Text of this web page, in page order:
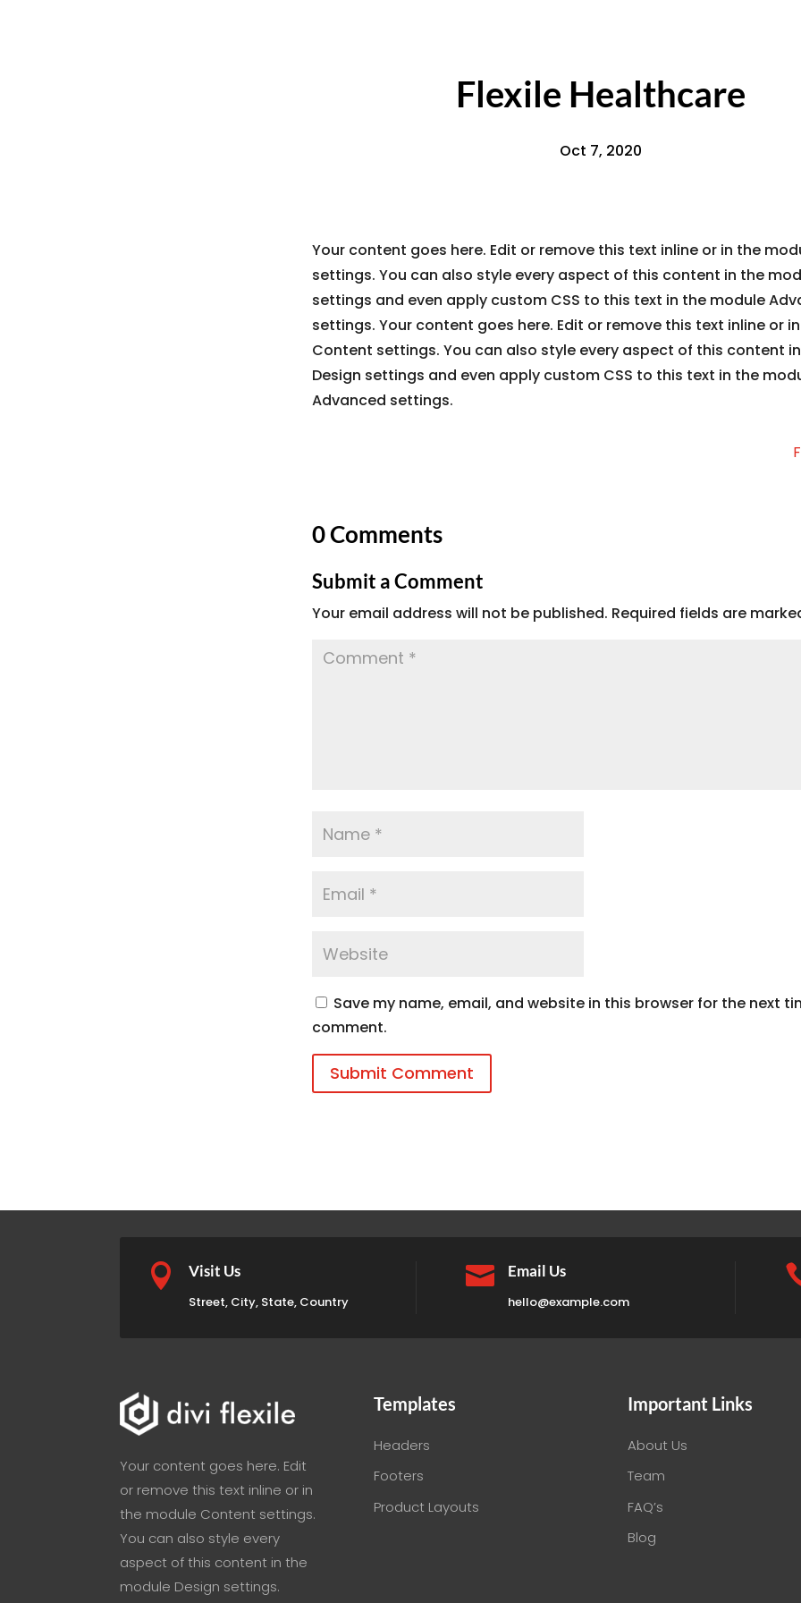
Flexile Healthcare
Oct 7, 2020
Your content goes here. Edit or remove this text inline or in the
settings. You can also style every aspect of this content in the
settings and even apply custom CSS to this text in the module
settings. Your content goes here. Edit or remove this text inline or
Content settings. You can also style every aspect of this content
Design settings and even apply custom CSS to this text in the
Advanced settings.
0 Comments
Submit a Comment
Your email address will not be published. Required fields are
Save my name, email, and website in this browser for the next
comment.
Submit Comment
 Visit Us
Street, City, State, Country
 Email Us
hello@example.com
Your content goes here. Edit
or remove this text inline or in
the module Content settings.
You can also style every
aspect of this content in the
module Design settings.
Templates
Headers
Footers
Product Layouts
Important Links
About Us
Team
FAQ’s
Blog